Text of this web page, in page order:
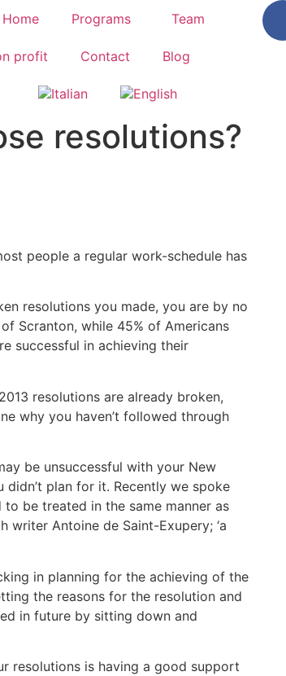
Home Programs Team
profit Contact Blog
resolutions?
people a regular work-schedule has
resolutions you made, you are by no
Scranton, while 45% of Americans
successful in achieving their
resolutions are already broken,
why you haven’t followed through
be unsuccessful with your New
didn’t plan for it. Recently we spoke
to be treated in the same manner as
Antoine de Saint-Exupery; ‘a
in planning for the achieving of the
the reasons for the resolution and
in future by sitting down and
resolutions is having a good support